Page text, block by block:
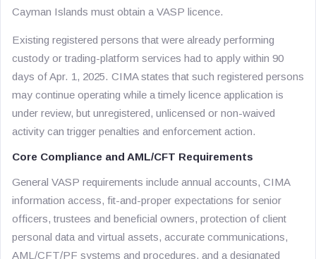
Cayman Islands must obtain a VASP licence.
Existing registered persons that were already performing
custody or trading-platform services had to apply within 90
days of Apr. 1, 2025. CIMA states that such registered persons
may continue operating while a timely licence application is
under review, but unregistered, unlicensed or non-waived
activity can trigger penalties and enforcement action.
Core Compliance and AML/CFT Requirements
General VASP requirements include annual accounts, CIMA
information access, fit-and-proper expectations for senior
officers, trustees and beneficial owners, protection of client
personal data and virtual assets, accurate communications,
AML/CFT/PF systems and procedures, and a designated